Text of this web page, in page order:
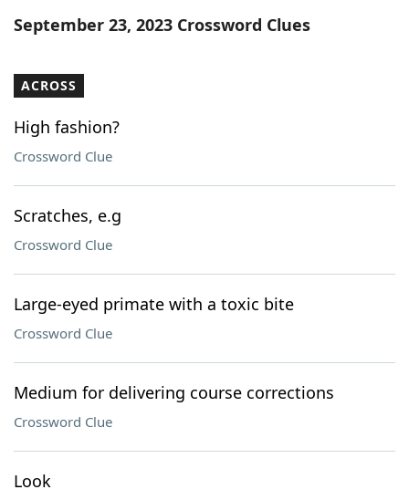
Word ListMaker
Our Brands
September 23, 2023 Crossword Clues
ACROSS
High fashion?
Crossword Clue
Scratches, e.g
Crossword Clue
Large-eyed primate with a toxic bite
Crossword Clue
Medium for delivering course corrections
Crossword Clue
Look